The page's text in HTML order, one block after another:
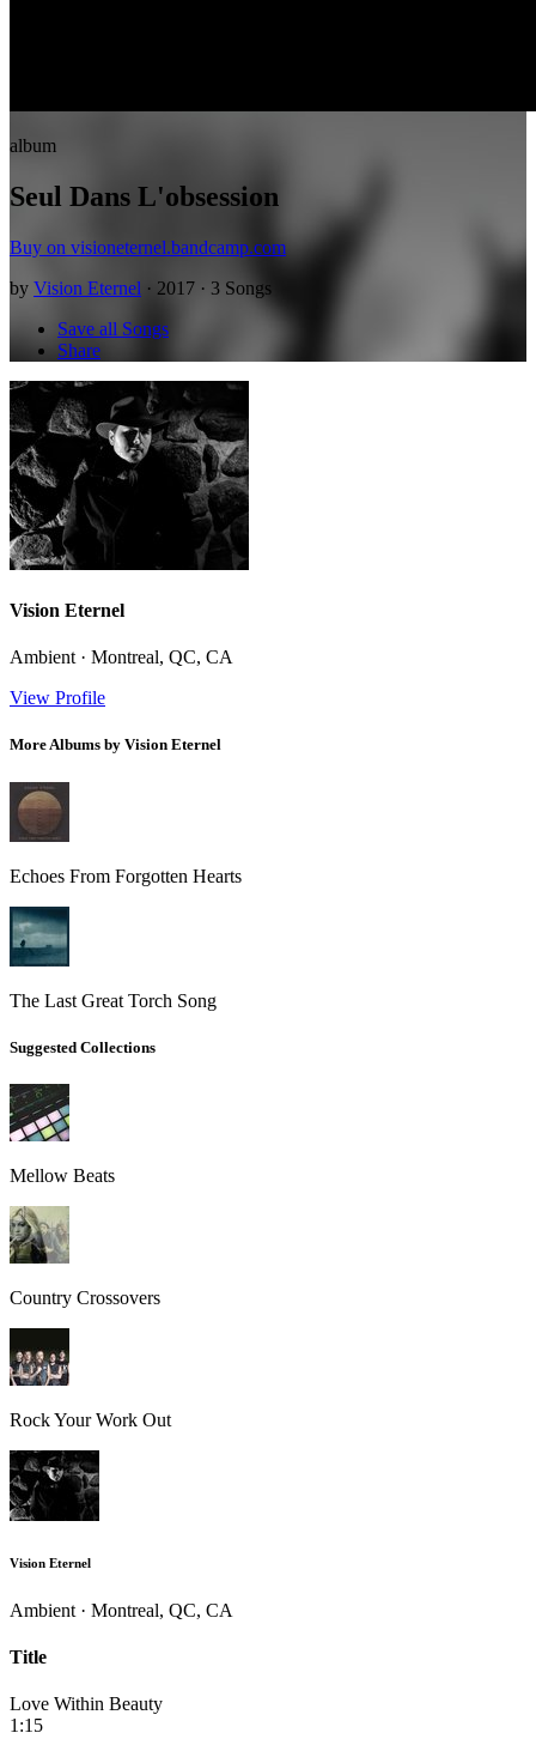
album
Seul Dans L'obsession
Buy on visioneternel.bandcamp.com
by Vision Eternel · 2017 · 3 Songs
Save all Songs
Share
Vision Eternel
Ambient · Montreal, QC, CA
View Profile
More Albums by Vision Eternel
Echoes From Forgotten Hearts
The Last Great Torch Song
Suggested Collections
Mellow Beats
Country Crossovers
Rock Your Work Out
Vision Eternel
Ambient · Montreal, QC, CA
Title
Love Within Beauty
1:15